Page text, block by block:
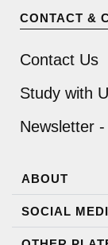
CONTACT &
Contact Us
Study with
Newsletter
ABOUT
SOCIAL